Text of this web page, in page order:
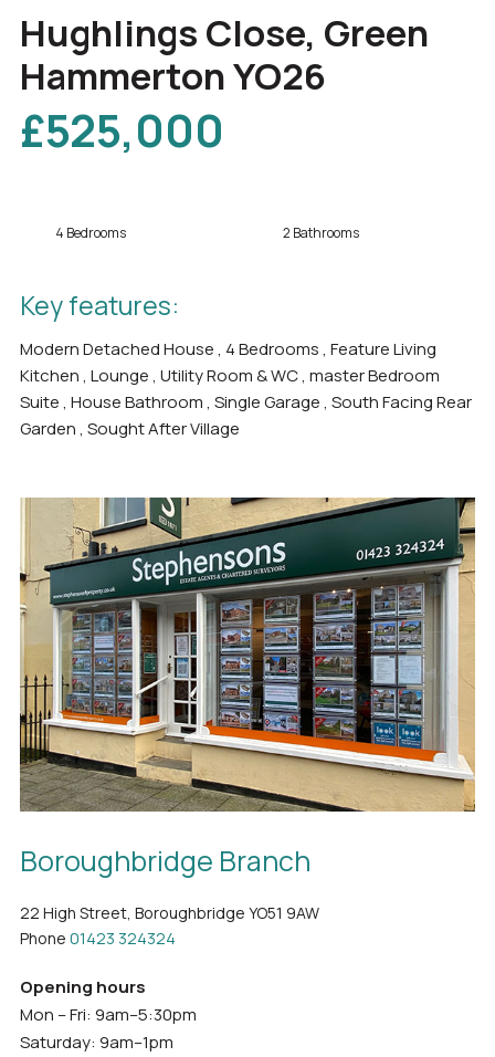
Hughlings Close, Green
Hammerton YO26
£525,000
4 Bedrooms 2 Bathrooms
Key features:
Modern Detached House , 4 Bedrooms , Feature Living
Kitchen , Lounge , Utility Room & WC , master Bedroom
Suite , House Bathroom , Single Garage , South Facing Rear
Garden , Sought After Village
Boroughbridge Branch
22 High Street, Boroughbridge YO51 9AW
Phone 01423 324324
Opening hours
Mon – Fri: 9am–5:30pm
Saturday: 9am–1pm